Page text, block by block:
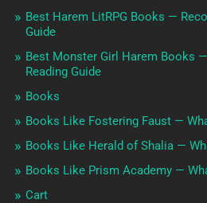
Best Harem LitRPG Books —
Guide
Best Monster Girl Harem Books
Reading Guide
Books
Books Like Fostering Faust —
Books Like Herald of Shalia —
Books Like Prism Academy —
Cart